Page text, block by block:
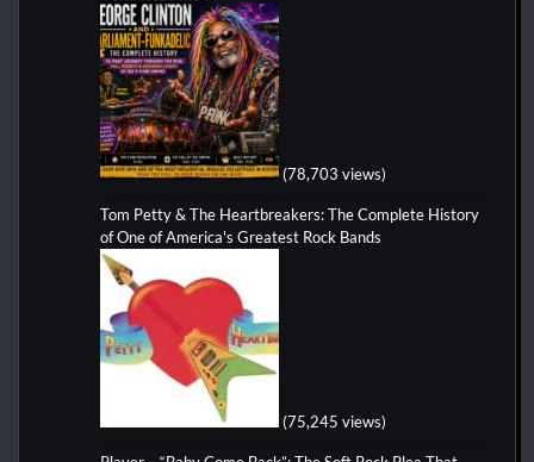
(78,703 views)
Tom Petty & The Heartbreakers: The Complete History
of One of America's Greatest Rock Bands
(75,245 views)